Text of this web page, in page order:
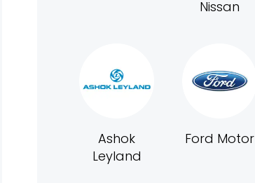
Nissan
Ashok
Leyland
Ford Motor